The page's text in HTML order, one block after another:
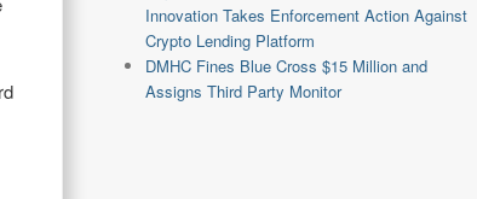
Innovation Takes Enforcement Action Against
Crypto Lending Platform
DMHC Fines Blue Cross $15 Million and
Assigns Third Party Monitor